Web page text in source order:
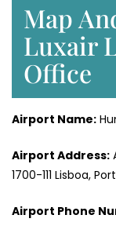
Map
Luxair
Office
Airport Name:
Airport Address:
1700-111 Lisboa,
Airport Phone